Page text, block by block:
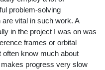
problem-solving
vital in such work. A
in the project I was on was
frames or orbital
often know much about
progress very slow